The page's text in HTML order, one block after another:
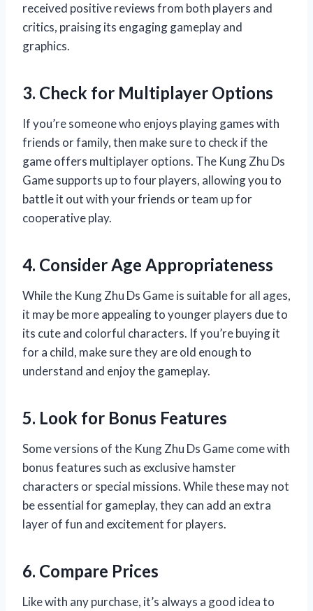
received positive reviews from both players and
critics, praising its engaging gameplay and
graphics.
3. Check for Multiplayer Options
If you’re someone who enjoys playing games with
friends or family, then make sure to check if the
game offers multiplayer options. The Kung Zhu Ds
Game supports up to four players, allowing you to
battle it out with your friends or team up for
cooperative play.
4. Consider Age Appropriateness
While the Kung Zhu Ds Game is suitable for all ages,
it may be more appealing to younger players due to
its cute and colorful characters. If you’re buying it
for a child, make sure they are old enough to
understand and enjoy the gameplay.
5. Look for Bonus Features
Some versions of the Kung Zhu Ds Game come with
bonus features such as exclusive hamster
characters or special missions. While these may not
be essential for gameplay, they can add an extra
layer of fun and excitement for players.
6. Compare Prices
Like with any purchase, it’s always a good idea to